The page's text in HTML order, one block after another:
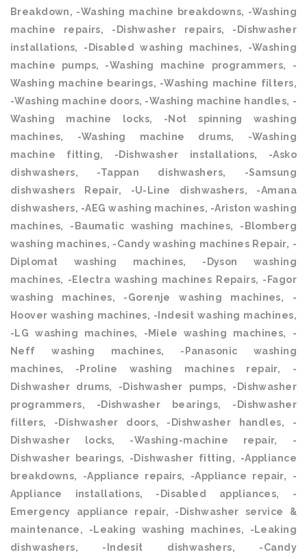
Breakdown, -Washing machine breakdowns, -Washing
machine repairs, -Dishwasher repairs, -Dishwasher
installations, -Disabled washing machines, -Washing
machine pumps, -Washing machine programmers, -
Washing machine bearings, -Washing machine filters,
-Washing machine doors, -Washing machine handles, -
Washing machine locks, -Not spinning washing
machines, -Washing machine drums, -Washing
machine fitting, -Dishwasher installations, -Asko
dishwashers, -Tappan dishwashers, -Samsung
dishwashers Repair, -U-Line dishwashers, -Amana
dishwashers, -AEG washing machines, -Ariston washing
machines, -Baumatic washing machines, -Blomberg
washing machines, -Candy washing machines Repair, -
Diplomat washing machines, -Dyson washing
machines, -Electra washing machines Repairs, -Fagor
washing machines, -Gorenje washing machines, -
Hoover washing machines, -Indesit washing machines,
-LG washing machines, -Miele washing machines, -
Neff washing machines, -Panasonic washing
machines, -Proline washing machines repair, -
Dishwasher drums, -Dishwasher pumps, -Dishwasher
programmers, -Dishwasher bearings, -Dishwasher
filters, -Dishwasher doors, -Dishwasher handles, -
Dishwasher locks, -Washing-machine repair, -
Dishwasher bearings, -Dishwasher fitting, -Appliance
breakdowns, -Appliance repairs, -Appliance repair, -
Appliance installations, -Disabled appliances, -
Emergency appliance repair, -Dishwasher service &
maintenance, -Leaking washing machines, -Leaking
dishwashers, -Indesit dishwashers, -Candy